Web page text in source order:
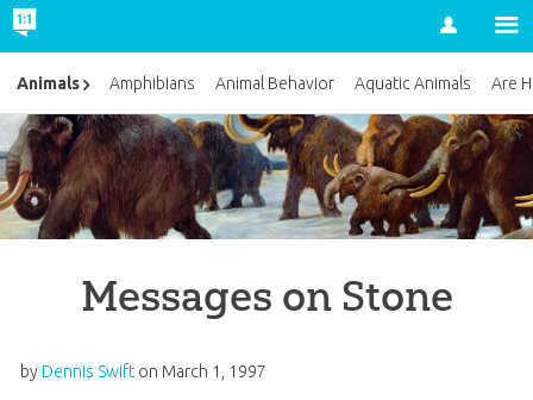
Account
Messages on Stone
by Dennis Swift on March 1, 1997
Animals Amphibians Animal Behavior Aquatic Animals Are